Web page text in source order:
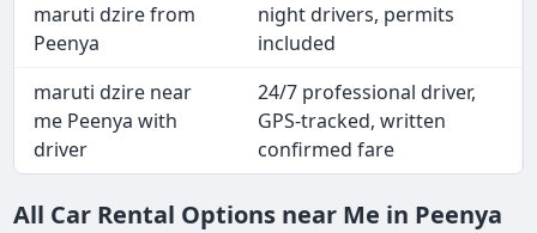
maruti dzire from
Peenya
night drivers, permits
included
maruti dzire near
me Peenya with
driver
24/7 professional driver,
GPS-tracked, written
confirmed fare
All Car Rental Options near Me in Peenya